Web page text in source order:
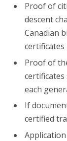
Proof of
descent
Canadian
certificates
Proof of
each
If
certified